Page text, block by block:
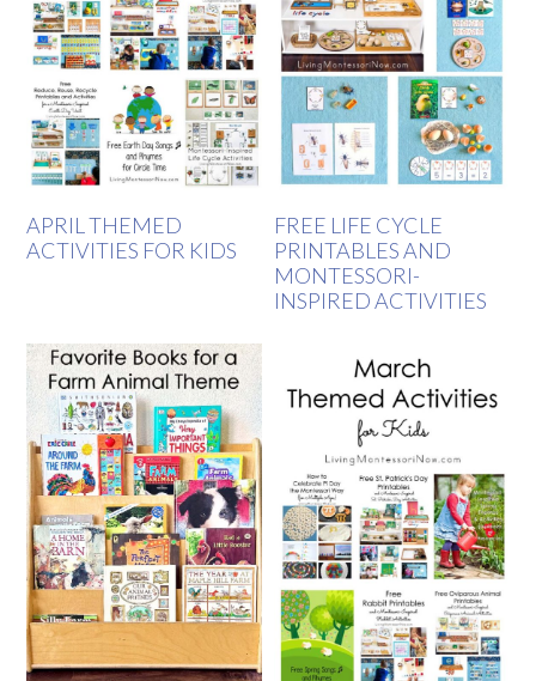
APRIL THEMED
ACTIVITIES FOR KIDS
FREE LIFE CYCLE
PRINTABLES AND
MONTESSORI-
INSPIRED ACTIVITIES